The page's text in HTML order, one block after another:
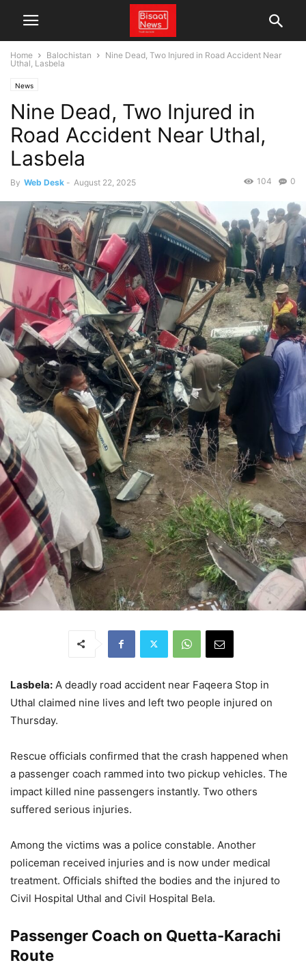
Home Balochistan
Nine Dead, Two Injured in Road Accident Near
Uthal, Lasbela
News
Nine Dead, Two Injured in
Road Accident Near Uthal,
Lasbela
By Web Desk - August 22, 2025 0
104
Lasbela: A deadly road accident near Faqeera Stop in
Uthal claimed nine lives and left two people injured on
Thursday.
Rescue officials confirmed that the crash happened when
a passenger coach rammed into two pickup vehicles. The
impact killed nine passengers instantly. Two others
suffered serious injuries.
Among the victims was a police constable. Another
policeman received injuries and is now under medical
treatment. Officials shifted the bodies and the injured to
Civil Hospital Uthal and Civil Hospital Bela.
Passenger Coach on Quetta-Karachi
Route